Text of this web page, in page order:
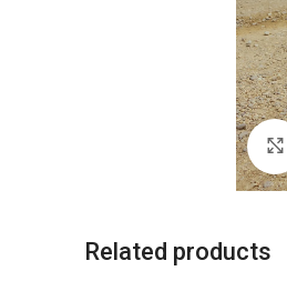
Related products